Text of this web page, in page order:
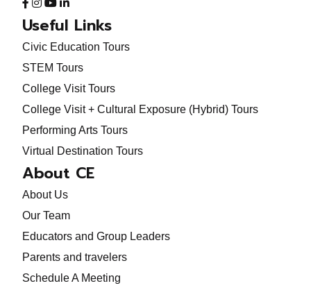
Useful Links
Civic Education Tours
STEM Tours
College Visit Tours
College Visit + Cultural Exposure (Hybrid) Tours
Performing Arts Tours
Virtual Destination Tours
About CE
About Us
Our Team
Educators and Group Leaders
Parents and travelers
Schedule A Meeting